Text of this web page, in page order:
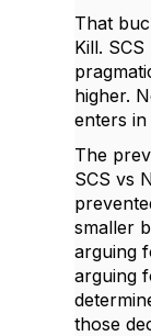
That
Kill.
higher.
enters
The
SCS vs
smaller
arguing
arguing
those